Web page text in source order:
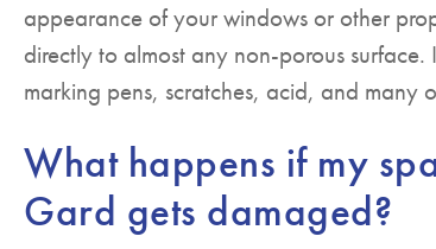
appearance of your windows or other
directly to almost any non-porous
marking pens, scratches, acid, and many
What happens if my
Gard gets damaged?